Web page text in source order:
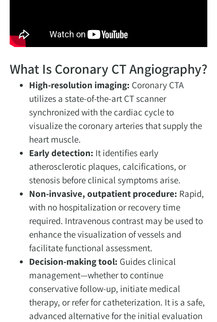
What Is Coronary CT Angiography?
High-resolution imaging: Coronary CTA
utilizes a state-of-the-art CT scanner
synchronized with the cardiac cycle to
visualize the coronary arteries that supply the
heart muscle.
Early detection: It identifies early
atherosclerotic plaques, calcifications, or
stenosis before clinical symptoms arise.
Non-invasive, outpatient procedure: Rapid,
with no hospitalization or recovery time
required. Intravenous contrast may be used to
enhance the visualization of vessels and
facilitate functional assessment.
Decision-making tool: Guides clinical
management—whether to continue
conservative follow-up, initiate medical
therapy, or refer for catheterization. It is a safe,
advanced alternative for the initial evaluation